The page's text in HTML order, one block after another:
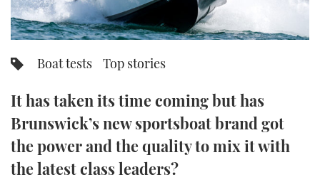
AFT CABINS
PALM BEACH BOAT SHOW 2025
THE BIG PICTURE
PRINT
DIGITAL
FOLLOW
RSS
YOUTUBE
Boat tests Top stories
It has taken its time coming but has
Brunswick’s new sportsboat brand got
the power and the quality to mix it with
the latest class leaders?